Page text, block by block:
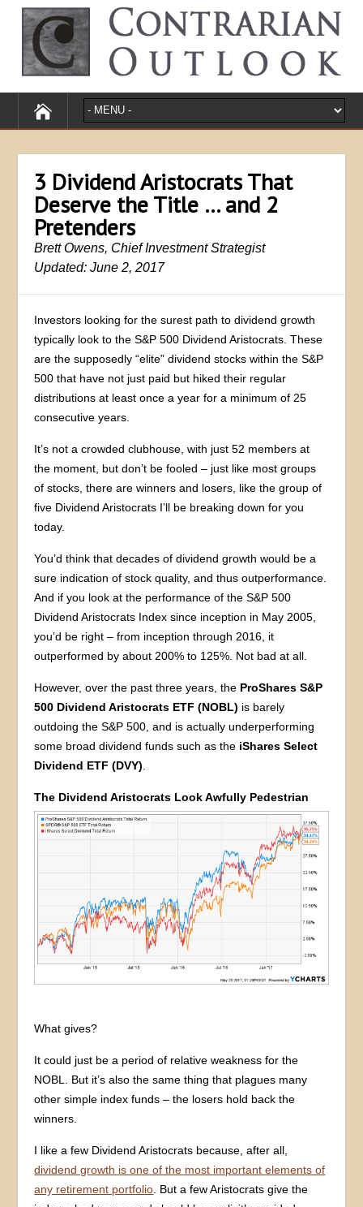
3 Dividend Aristocrats That
Deserve the Title … and 2
Pretenders
Brett Owens, Chief Investment Strategist
Updated: June 2, 2017
Investors looking for the surest path to dividend growth
typically look to the S&P 500 Dividend Aristocrats. These
are the supposedly “elite” dividend stocks within the S&P
500 that have not just paid but hiked their regular
distributions at least once a year for a minimum of 25
consecutive years.
It’s not a crowded clubhouse, with just 52 members at
the moment, but don’t be fooled – just like most groups
of stocks, there are winners and losers, like the group of
five Dividend Aristocrats I’ll be breaking down for you
today.
You’d think that decades of dividend growth would be a
sure indication of stock quality, and thus outperformance.
And if you look at the performance of the S&P 500
Dividend Aristocrats Index since inception in May 2005,
you’d be right – from inception through 2016, it
outperformed by about 200% to 125%. Not bad at all.
However, over the past three years, the ProShares S&P
500 Dividend Aristocrats ETF (NOBL) is barely
outdoing the S&P 500, and is actually underperforming
some broad dividend funds such as the iShares Select
Dividend ETF (DVY)
The Dividend Aristocrats Look Awfully Pedestrian
What gives?
It could just be a period of relative weakness for the
NOBL. But it’s also the same thing that plagues many
other simple index funds – the losers hold back the
winners.
I like a few Dividend Aristocrats because, after all,
dividend growth is one of the most important elements of
any retirement portfolio . But a few Aristocrats give the